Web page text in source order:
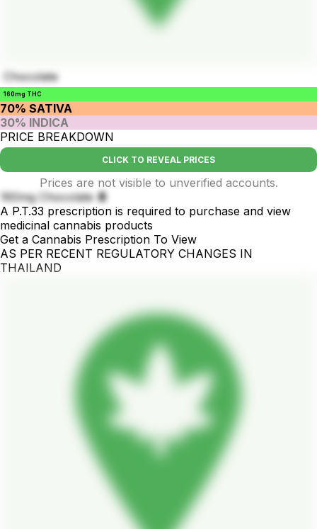
Chocolate
160mg THC
70% SATIVA
30% INDICA
PRICE BREAKDOWN
CLICK TO REVEAL PRICES
Prices are not visible to unverified accounts.
160mg Chocolate 🍫
A P.T.33 prescription is required to purchase and view
medicinal cannabis products
Get a Cannabis Prescription To View
AS PER RECENT REGULATORY CHANGES IN
THAILAND